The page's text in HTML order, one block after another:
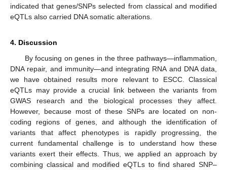
indicated that genes/SNPs selected from classical and modified
eQTLs also carried DNA somatic alterations.
4. Discussion
By focusing on genes in the three pathways—inflammation,
DNA repair, and immunity—and integrating RNA and DNA data,
we have obtained results more relevant to ESCC. Classical
eQTLs may provide a crucial link between the variants from
GWAS research and the biological processes they affect.
However, because most of these SNPs are located on non-
coding regions of genes, and although the identification of
variants that affect phenotypes is rapidly progressing, the
current fundamental challenge is to understand how these
variants exert their effects. Thus, we applied an approach by
combining classical and modified eQTLs to find shared SNP–